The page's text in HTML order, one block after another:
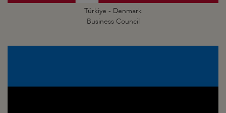
Türkiye - Denmark
Business Council